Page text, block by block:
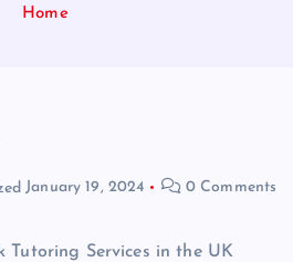
Home
January 19, 2024 0 Comments
Tutoring Services in the UK